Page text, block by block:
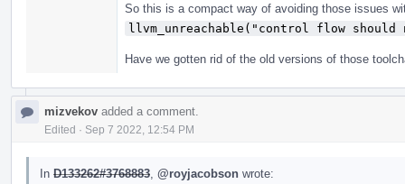
So this is a compact way of avoiding those issues
llvm_unreachable("control flow
Have we gotten rid of the old versions of those
mizvekov added a comment.
Edited · Sep 7 2022, 12:54 PM
In D133262#3768883 @royjacobson wrote: